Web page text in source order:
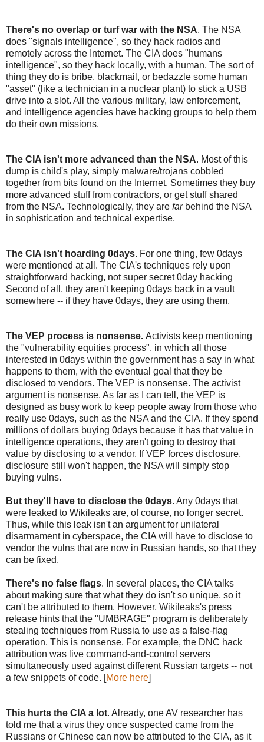
There's no overlap or turf war with the NSA. The NSA
does "signals intelligence", so they hack radios and
remotely across the Internet. The CIA does "humans
intelligence", so they hack locally, with a human. The sort of
thing they do is bribe, blackmail, or bedazzle some human
"asset" (like a technician in a nuclear plant) to stick a USB
drive into a slot. All the various military, law enforcement,
and intelligence agencies have hacking groups to help them
do their own missions.
The CIA isn't more advanced than the NSA. Most of this
dump is child's play, simply malware/trojans cobbled
together from bits found on the Internet. Sometimes they buy
more advanced stuff from contractors, or get stuff shared
from the NSA. Technologically, they are farbehind the NSA
in sophistication and technical expertise.
The CIA isn't hoarding 0days. For one thing, few 0days
were mentioned at all. The CIA's techniques rely upon
straightforward hacking, not super secret 0day hacking
Second of all, they aren't keeping 0days back in a vault
somewhere -- if they have 0days, they are using them.
The VEP process is nonsense. Activists keep mentioning
the "vulnerability equities process", in which all those
interested in 0days within the government has a say in what
happens to them, with the eventual goal that they be
disclosed to vendors. The VEP is nonsense. The activist
argument is nonsense. As far as I can tell, the VEP is
designed as busy work to keep people away from those who
really use 0days, such as the NSA and the CIA. If they spend
millions of dollars buying 0days because it has that value in
intelligence operations, they aren't going to destroy that
value by disclosing to a vendor. If VEP forces disclosure,
disclosure still won't happen, the NSA will simply stop
buying vulns.
But they'll have to disclose the 0days. Any 0days that
were leaked to Wikileaks are, of course, no longer secret.
Thus, while this leak isn't an argument for unilateral
disarmament in cyberspace, the CIA will have to disclose to
vendor the vulns that are now in Russian hands, so that they
can be fixed.
There's no false flags. In several places, the CIA talks
about making sure that what they do isn't so unique, so it
can't be attributed to them. However, Wikileaks's press
release hints that the "UMBRAGE" program is deliberately
stealing techniques from Russia to use as a false-flag
operation. This is nonsense. For example, the DNC hack
attribution was live command-and-control servers
simultaneously used against different Russian targets -- not
a few snippets of code. [More here]
This hurts the CIA a lot. Already, one AV researcher has
told me that a virus they once suspected came from the
Russians or Chinese can now be attributed to the CIA, as it